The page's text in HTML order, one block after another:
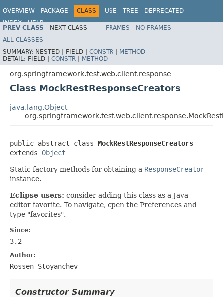
OVERVIEW PACKAGE CLASS USE TREE
DEPRECATED
INDEX
HELP
Spring Framework
PREV CLASS NEXT CLASS FRAMES
NO FRAMES
ALL CLASSES
SUMMARY: NESTED | FIELD | CONSTR | METHOD
DETAIL: FIELD | CONSTR | METHOD
org.springframework.test.web.client.response
Class MockRestResponseCreators
java.lang.Object
public abstract class MockRestResponseCreators
extends Object
Static factory methods for obtaining a ResponseCreator
instance.
Eclipse users: consider adding this class as a Java
editor favorite. To navigate, open the Preferences and
type "favorites".
Since:
3.2
Author:
Rossen Stoyanchev
Constructor Summary